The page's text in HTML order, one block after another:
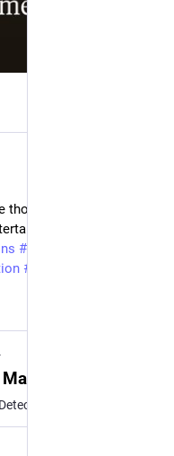
enjoyed.
#
#
Series: Book 2